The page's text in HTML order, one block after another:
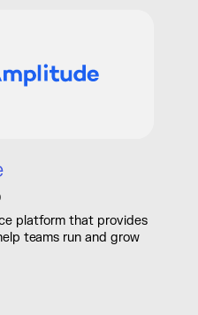
platform that provides
teams run and grow